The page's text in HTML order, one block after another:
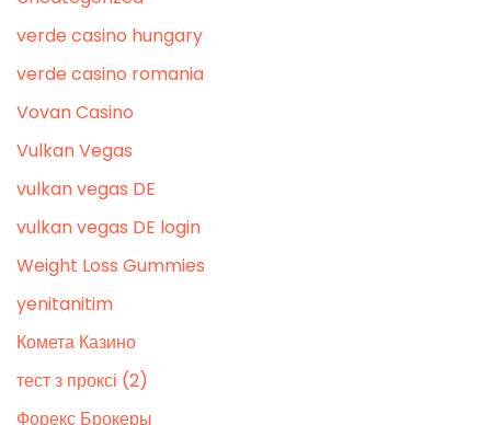
verde casino hungary
verde casino romania
Vovan Casino
Vulkan Vegas
vulkan vegas DE
vulkan vegas DE login
Weight Loss Gummies
yenitanitim
Комета Казино
тест з проксі (2)
Форекс Брокеры